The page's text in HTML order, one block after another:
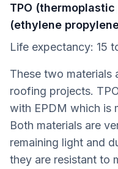
TPO
(ethylene
Life expectancy: 15
These two materials
roofing projects.
with EPDM which is
Both materials are
remaining light and
they are resistant to